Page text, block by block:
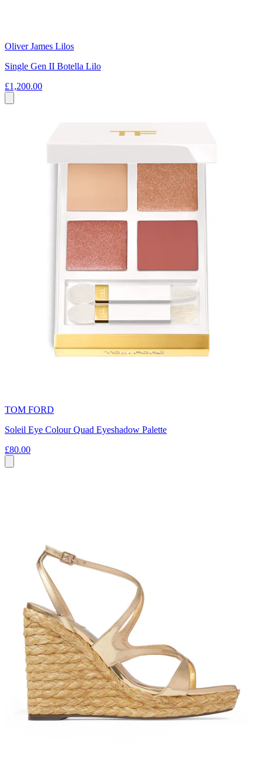
Oliver James Lilos
Single Gen II Botella Lilo
£1,200.00
TOM FORD
Soleil Eye Colour Quad Eyeshadow Palette
£80.00